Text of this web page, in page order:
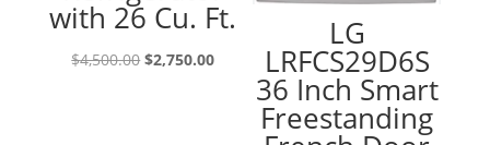
with 26 Cu. Ft.
$4,500.00Original
$2,750.00Current
LG
LRFCS29D6S
36 Inch Smart
Freestanding